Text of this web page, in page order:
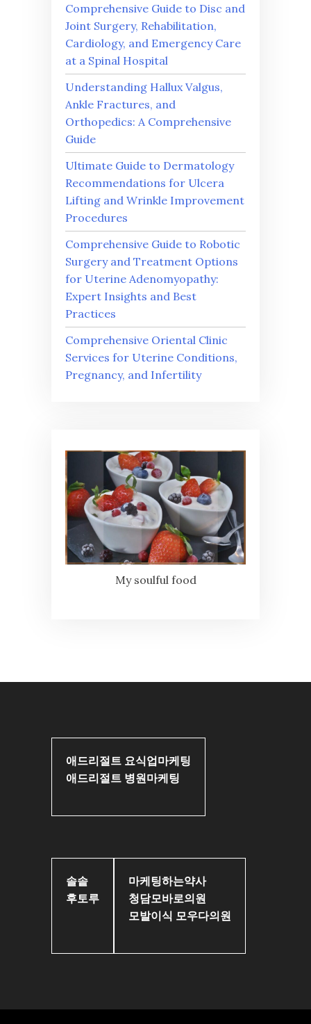
Comprehensive Guide to Disc and
Joint Surgery, Rehabilitation,
Cardiology, and Emergency Care
at a Spinal Hospital
Understanding Hallux Valgus,
Ankle Fractures, and
Orthopedics: A Comprehensive
Guide
Ultimate Guide to Dermatology
Recommendations for Ulcera
Lifting and Wrinkle Improvement
Procedures
Comprehensive Guide to Robotic
Surgery and Treatment Options
for Uterine Adenomyopathy:
Expert Insights and Best
Practices
Comprehensive Oriental Clinic
Services for Uterine Conditions,
Pregnancy, and Infertility
My soulful food
애드리절트 요식업마케팅
애드리절트 병원마케팅
솔솥
후토루
마케팅하는약사
청담모바로의원
모발이식 모우다의원